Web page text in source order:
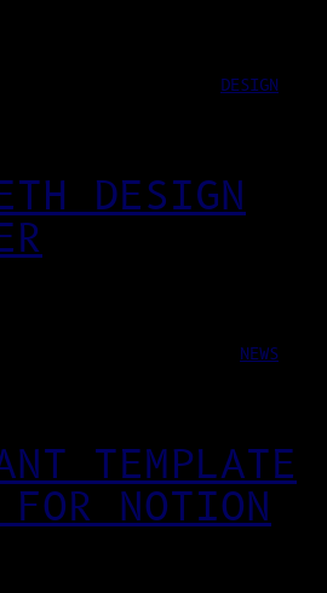
DESIGN
DESIGN
NEWS
TEMPLATE
NOTION